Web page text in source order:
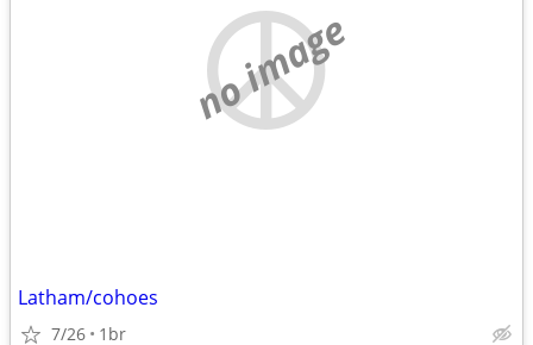
no image
Latham/cohoes
7/26 1br